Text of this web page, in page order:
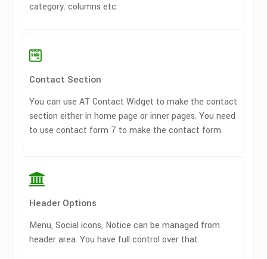
category. columns etc.
Contact Section
You can use AT Contact Widget to make the contact
section either in home page or inner pages. You need
to use contact form 7 to make the contact form.
Header Options
Menu, Social icons, Notice can be managed from
header area. You have full control over that.